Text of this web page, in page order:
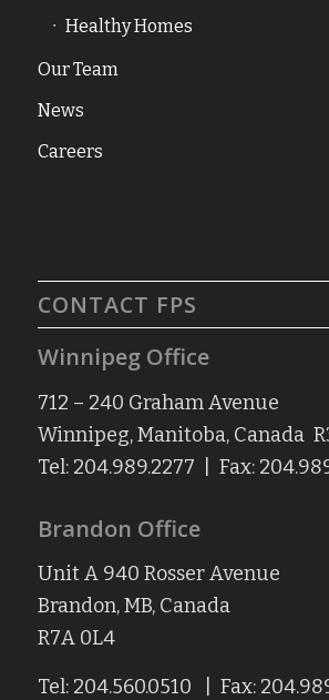
Healthy Homes
Our Team
News
Careers
CONTACT FPS
Winnipeg Office
712 – 240 Graham Avenue
Winnipeg, Manitoba, Canada
Tel: 204.989.2277 | Fax:
Brandon Office
Unit A 940 Rosser Avenue
Brandon, MB, Canada
R7A 0L4
Tel: 204.560.0510 | Fax: